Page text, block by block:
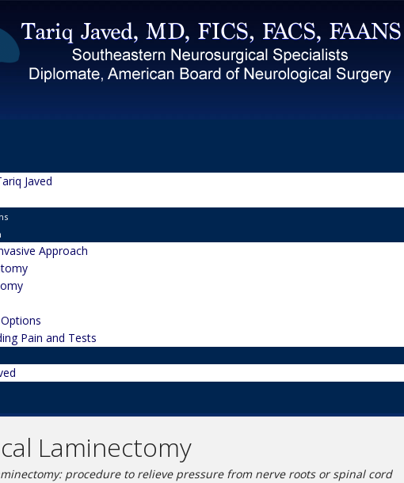
Javed
Approach
Pain and Tests
Laminectomy
procedure to relieve pressure from nerve roots or spinal cord